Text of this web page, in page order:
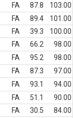
FA 87.8
103.00
FA 89.4
101.00
FA 39.3
100.00
FA 66.2
98.00
FA 95.2
98.00
FA 87.3
97.00
FA 93.1
94.00
FA 51.1
90.00
FA 30.5
84.00